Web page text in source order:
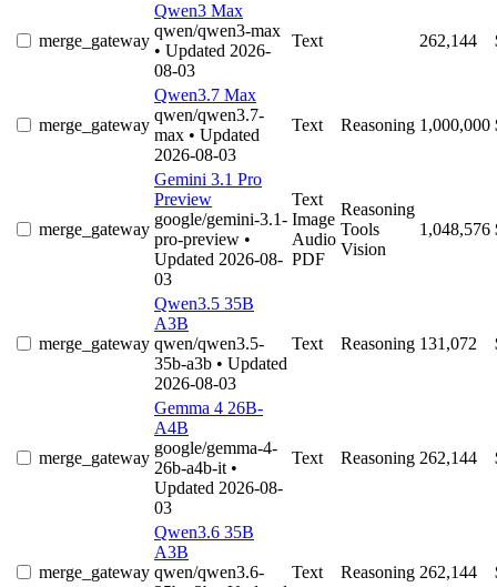
merge_gateway
Qwen3 Max
qwen/qwen3-max
• Updated 2026-
08-03
Text 262,144
merge_gateway
Qwen3.7 Max
qwen/qwen3.7-
max • Updated
2026-08-03
Text Reasoning 1,000,000
merge_gateway
Gemini 3.1 Pro
Preview
google/gemini-3.1-
pro-preview •
Updated 2026-08-
03
Text
Image
Audio
PDF
Reasoning
Tools
Vision
1,048,576
merge_gateway
Qwen3.5 35B
A3B
qwen/qwen3.5-
35b-a3b • Updated
2026-08-03
Text Reasoning 131,072
merge_gateway
Gemma 4 26B-
A4B
google/gemma-4-
26b-a4b-it •
Updated 2026-08-
03
Text Reasoning 262,144
merge_gateway
Qwen3.6 35B
A3B
qwen/qwen3.6-
Text Reasoning 262,144